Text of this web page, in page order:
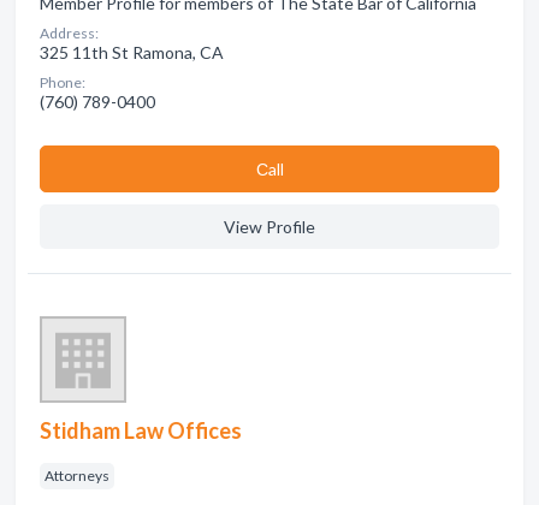
Address:
325 11th St Ramona, CA
Phone:
(760) 789-0400
Сall
View Profile
Stidham Law Offices
Attorneys